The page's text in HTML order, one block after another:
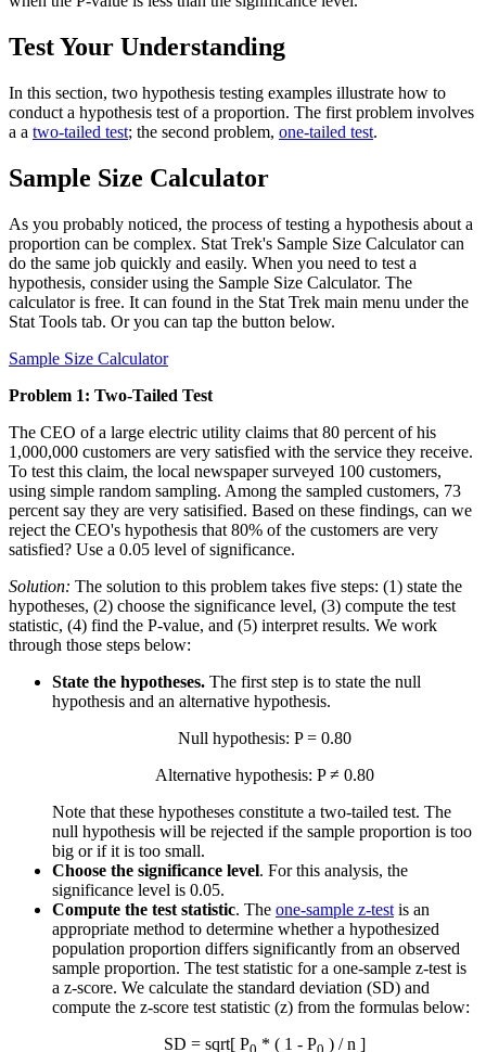
Test Your Understanding
In this section, two hypothesis testing examples illustrate how to
conduct a hypothesis test of a proportion. The first problem involves
a a two-tailed test; the second problem, one-tailed test.
Sample Size Calculator
As you probably noticed, the process of testing a hypothesis about a
proportion can be complex. Stat Trek's Sample Size Calculator can
do the same job quickly and easily. When you need to test a
hypothesis, consider using the Sample Size Calculator. The
calculator is free. It can found in the Stat Trek main menu under the
Stat Tools tab. Or you can tap the button below.
Sample Size Calculator
Problem 1: Two-Tailed Test
The CEO of a large electric utility claims that 80 percent of his
1,000,000 customers are very satisfied with the service they receive.
To test this claim, the local newspaper surveyed 100 customers,
using simple random sampling. Among the sampled customers, 73
percent say they are very satisified. Based on these findings, can we
reject the CEO's hypothesis that 80% of the customers are very
satisfied? Use a 0.05 level of significance.
Solution: The solution to this problem takes five steps: (1) state the
hypotheses, (2) choose the significance level, (3) compute the test
statistic, (4) find the P-value, and (5) interpret results. We work
through those steps below:
State the hypotheses. The first step is to state the null
hypothesis and an alternative hypothesis.
Null hypothesis: P = 0.80
Alternative hypothesis: P ≠ 0.80
Note that these hypotheses constitute a two-tailed test. The
null hypothesis will be rejected if the sample proportion is too
big or if it is too small.
Choose the significance level. For this analysis, the
significance level is 0.05.
Compute the test statistic. The one-sample z-test is an
appropriate method to determine whether a hypothesized
population proportion differs significantly from an observed
sample proportion. The test statistic for a one-sample z-test is
a z-score. We calculate the standard deviation (SD) and
compute the z-score test statistic (z) from the formulas below:
SD = sqrt[ P
* ( 1 - P ) / n ]